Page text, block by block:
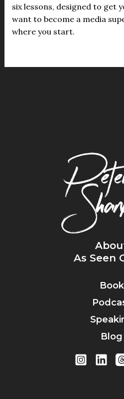
six lessons, designed to get
want to become a media
where you start.
As Seen
Book
Blog